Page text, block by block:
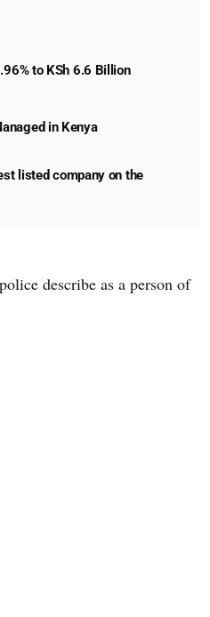
to KSh 6.6 Billion
in Kenya
listed company on the
describe as a person of